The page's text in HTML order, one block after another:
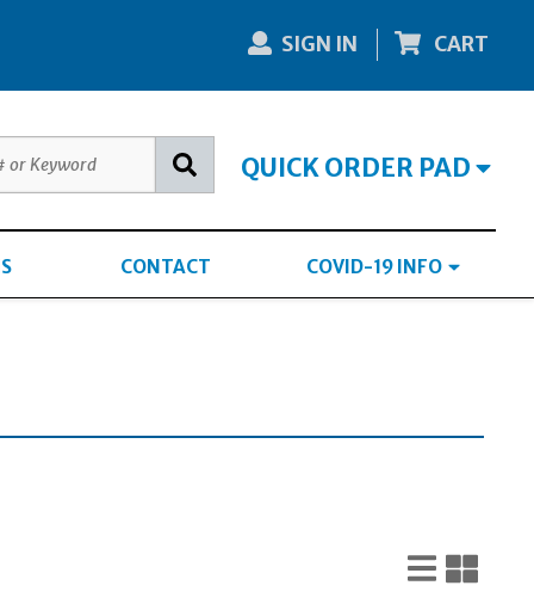
SIGN IN CART
QUICK ORDER PAD
CONTACT COVID-19 INFO
List
View